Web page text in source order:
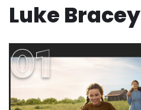
Luke Bracey